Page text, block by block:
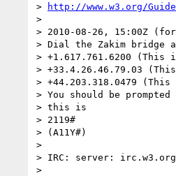
>
http://www.w3.org/
>
> 2010-08-26, 15:00Z
> Dial the Zakim bridge
> +1.617.761.6200 (This
> +33.4.26.46.79.03
> +44.203.318.0479 (This
> You should be
> this is
> 2119#
> (A11Y#)
>
> IRC: server:
>